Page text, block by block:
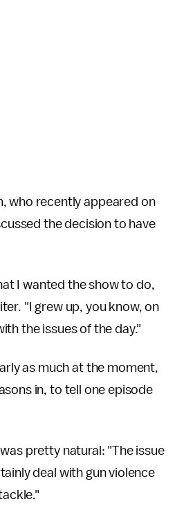
who recently appeared on
the decision to have
I wanted the show to do,
"I grew up, you know, on
the issues of the day."
as much at the moment,
in, to tell one episode
pretty natural: "The issue
deal with gun violence